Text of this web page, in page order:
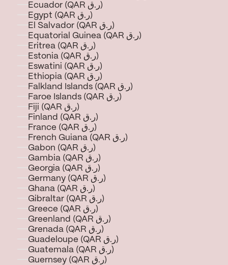
Ecuador (QAR ر.ق)
Egypt (QAR ر.ق)
El Salvador (QAR ر.ق)
Equatorial Guinea (QAR ر.ق)
Eritrea (QAR ر.ق)
Estonia (QAR ر.ق)
Eswatini (QAR ر.ق)
Ethiopia (QAR ر.ق)
Falkland Islands (QAR ر.ق)
Faroe Islands (QAR ر.ق)
Fiji (QAR ر.ق)
Finland (QAR ر.ق)
France (QAR ر.ق)
French Guiana (QAR ر.ق)
Gabon (QAR ر.ق)
Gambia (QAR ر.ق)
Georgia (QAR ر.ق)
Germany (QAR ر.ق)
Ghana (QAR ر.ق)
Gibraltar (QAR ر.ق)
Greece (QAR ر.ق)
Greenland (QAR ر.ق)
Grenada (QAR ر.ق)
Guadeloupe (QAR ر.ق)
Guatemala (QAR ر.ق)
Guernsey (QAR ر.ق)